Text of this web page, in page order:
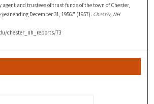
and trustees of trust funds of the town of Chester,
ending December 31, 1956." (1957). Chester, NH
chester_nh_reports/73